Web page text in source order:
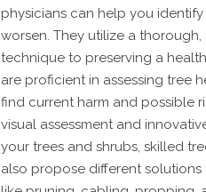
physicians can help you
worsen. They utilize a
technique to preserving a
are proficient in assessing tree
find current harm and possible
visual assessment and
your trees and shrubs, skilled
also propose different solutions